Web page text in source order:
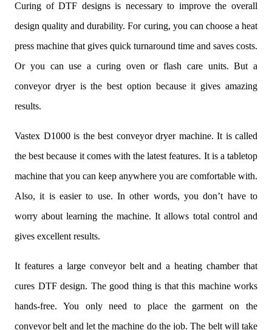
Curing of DTF designs is necessary to improve the overall
design quality and durability. For curing, you can choose a heat
press machine that gives quick turnaround time and saves costs.
Or you can use a curing oven or flash care units. But a
conveyor dryer is the best option because it gives amazing
results.
Vastex D1000 is the best conveyor dryer machine. It is called
the best because it comes with the latest features. It is a tabletop
machine that you can keep anywhere you are comfortable with.
Also, it is easier to use. In other words, you don’t have to
worry about learning the machine. It allows total control and
gives excellent results.
It features a large conveyor belt and a heating chamber that
cures DTF design. The good thing is that this machine works
hands-free. You only need to place the garment on the
conveyor belt and let the machine do the job. The belt will take